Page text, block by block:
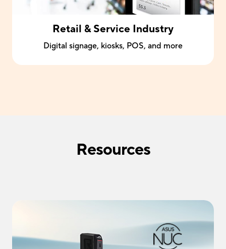
Retail & Service Industry
Digital signage, kiosks, POS, and more
Resources